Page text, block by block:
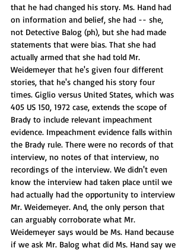
that he had changed his story. Ms. Hand had
on information and belief, she had -- she,
not Detective Balog (ph), but she had made
statements that were bias. That she had
actually armed that she had told Mr.
Weidemeyer that he's given four different
stories, that he's changed his story four
times. Giglio versus United States, which was
405 US 150, 1972 case, extends the scope of
Brady to include relevant impeachment
evidence. Impeachment evidence falls within
the Brady rule. There were no records of that
interview, no notes of that interview, no
recordings of the interview. We didn't even
know the interview had taken place until we
had actually had the opportunity to interview
Mr. Weidemeyer. And, the only person that
can arguably corroborate what Mr.
Weidemeyer says would be Ms. Hand because
if we ask Mr. Balog what did Ms. Hand say we